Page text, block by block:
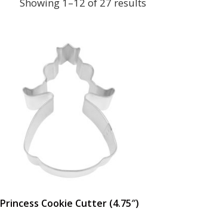
Princess Cookie Cutter (4.75″)